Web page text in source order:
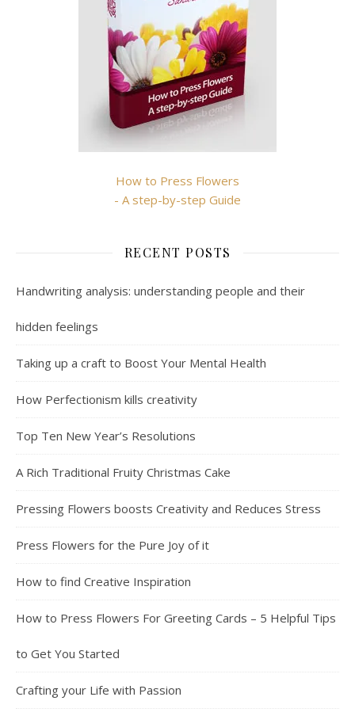
How to Press Flowers
- A step-by-step Guide
RECENT POSTS
Handwriting analysis: understanding people and their
hidden feelings
Taking up a craft to Boost Your Mental Health
How Perfectionism kills creativity
Top Ten New Year’s Resolutions
A Rich Traditional Fruity Christmas Cake
Pressing Flowers boosts Creativity and Reduces Stress
Press Flowers for the Pure Joy of it
How to find Creative Inspiration
How to Press Flowers For Greeting Cards – 5 Helpful Tips
to Get You Started
Crafting your Life with Passion